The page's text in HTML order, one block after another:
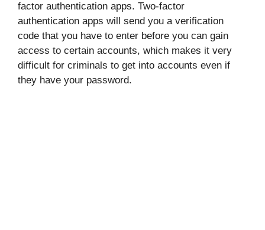
factor authentication apps. Two-factor
authentication apps will send you a verification
code that you have to enter before you can gain
access to certain accounts, which makes it very
difficult for criminals to get into accounts even if
they have your password.